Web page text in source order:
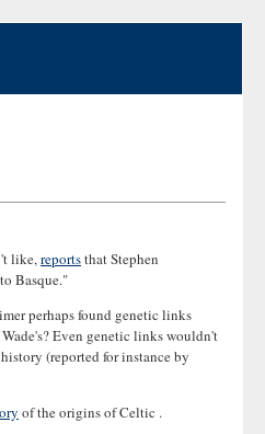
like,reportsthat Stephen
Basque."
perhaps found genetic links
Even genetic links wouldn't
(reported for instance by
of the origins of Celtic .